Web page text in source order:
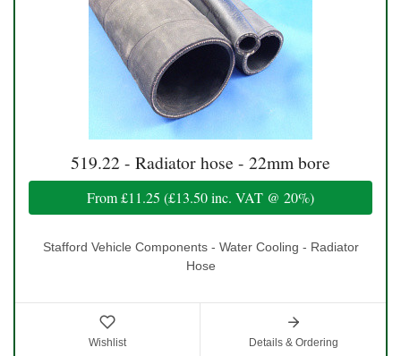
519.22 - Radiator hose - 22mm bore
From£11.25 (£13.50inc. VAT @ 20%)
Stafford Vehicle Components - Water Cooling - Radiator
Hose
Wishlist Details & Ordering